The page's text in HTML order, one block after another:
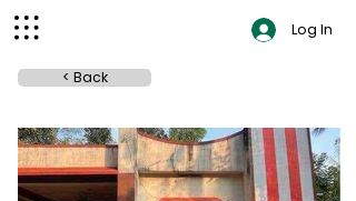
Log In
< Back